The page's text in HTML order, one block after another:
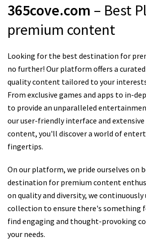
365cove.com – Best
premium content
Looking for the best destination for
no further! Our platform offers a
quality content tailored to your
From exclusive games and apps to in-
to provide an unparalleled
our user-friendly interface and
content, you'll discover a world of
fingertips.
On our platform, we pride ourselves on
destination for premium content
on quality and diversity, we continuously
collection to ensure there's something
find engaging and thought-provoking
your needs.